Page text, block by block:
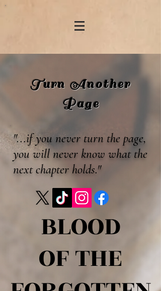
Turn Another
Page
"...if you never turn the page,
you will never know what the
next chapter holds."
BLOOD
OF THE
BLOOD
OF THE